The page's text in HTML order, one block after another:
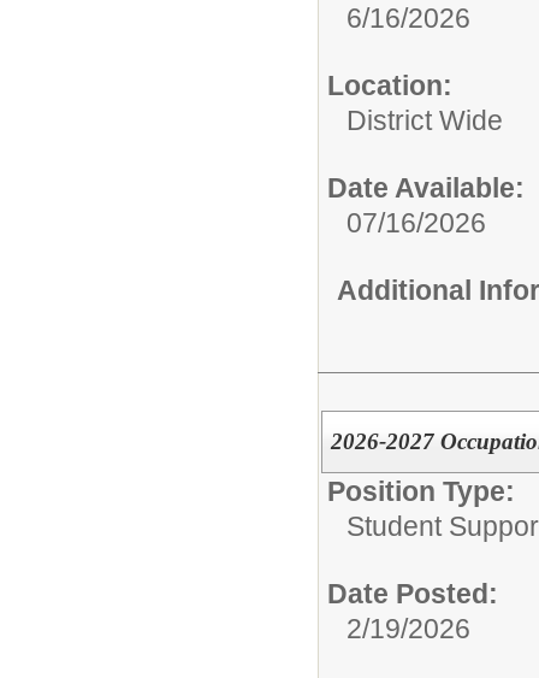
6/16/2026
Location:
District Wide
Date Available:
07/16/2026
Additional
2026-2027
Position Type:
Student
Date Posted:
2/19/2026